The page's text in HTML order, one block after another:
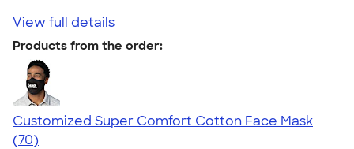
View full details
Products from the order:
Customized Super Comfort Cotton Face Mask
4.49
70
(70)